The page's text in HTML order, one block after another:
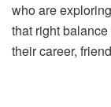
who are
that right
their career,